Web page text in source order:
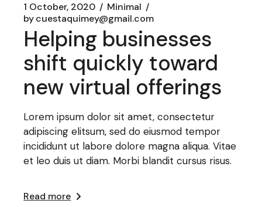
1 October, 2020
Minimal
bycuestaquimey@gmail.com
Helping businesses
shift quickly toward
new virtual offerings
Lorem ipsum dolor sit amet, consectetur
adipiscing elitsum, sed do eiusmod tempor
incididunt ut labore dolore magna aliqua. Vitae
et leo duis ut diam. Morbi blandit cursus risus.
Read more